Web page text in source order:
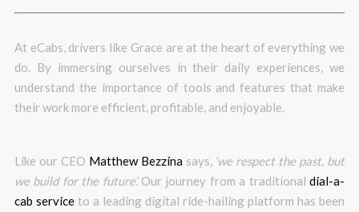
At eCabs, drivers like Grace are at the heart of everything we
do. By immersing ourselves in their daily experiences, we
understand the importance of tools and features that make
their work more efficient, profitable, and enjoyable.
Like our CEO Matthew Bezzinasays,‘we respect the past, but
we build for the future’.Our journey from a traditional dial-a-
cab serviceto a leading digital ride-hailing platform has been